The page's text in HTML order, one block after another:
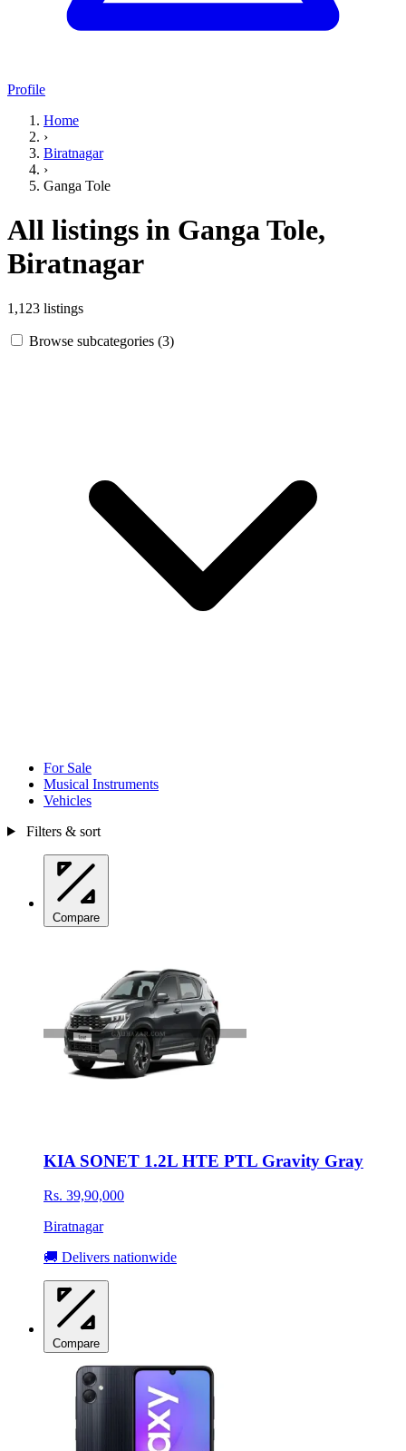
Profile
Home
›
Biratnagar
›
Ganga Tole
All listings in Ganga Tole,
Biratnagar
1,123 listings
Browse subcategories (3)
For Sale
Musical Instruments
Vehicles
Filters & sort
Compare
KIA SONET 1.2L HTE PTL Gravity Gray
Rs. 39,90,000
Biratnagar
🚚 Delivers nationwide
Compare